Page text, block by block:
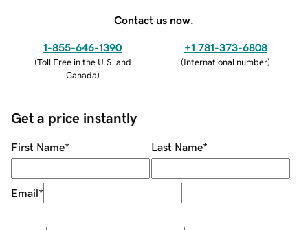
Contact us now.
1-855-646-1390
(Toll Free in the U.S. and
Canada)
+1 781-373-6808
(International number)
Get a price instantly
First Name* Last Name*
Email*